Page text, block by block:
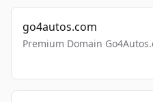
go4autos.com
Premium Domain